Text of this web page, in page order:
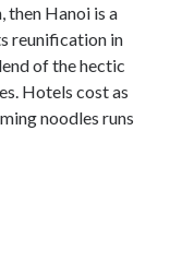
Hanoi is a
reunification in
of the hectic
Hotels cost as
noodles runs